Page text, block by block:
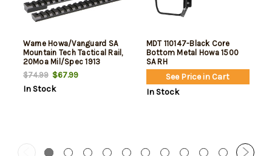
Warne Howa/Vanguard SA
Mountain Tech Tactical Rail,
20Moa Mil/Spec 1913
$74.99$67.99
In Stock
MDT 110147-Black Core
Bottom Metal Howa 1500
SA RH
See Price in Cart
In Stock